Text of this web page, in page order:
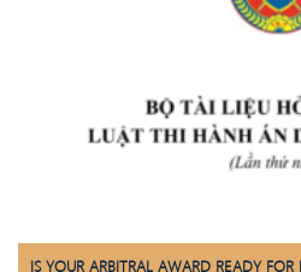
IS YOUR ARBITRAL AWARD READY